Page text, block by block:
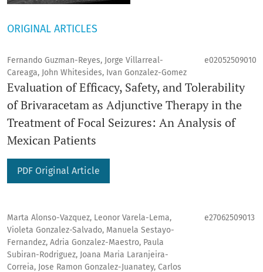
ORIGINAL ARTICLES
Fernando Guzman-Reyes, Jorge Villarreal-
Careaga, John Whitesides, Ivan Gonzalez-Gomez
e02052509010
Evaluation of Efficacy, Safety, and Tolerability
of Brivaracetam as Adjunctive Therapy in the
Treatment of Focal Seizures: An Analysis of
Mexican Patients
PDF Original Article
Marta Alonso-Vazquez, Leonor Varela-Lema,
Violeta Gonzalez-Salvado, Manuela Sestayo-
Fernandez, Adria Gonzalez-Maestro, Paula
Subiran-Rodriguez, Joana Maria Laranjeira-
Correia, Jose Ramon Gonzalez-Juanatey, Carlos
e27062509013